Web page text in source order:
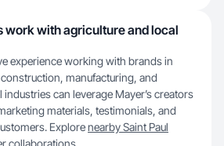
work with agriculture and local
experience working with brands in
manufacturing, and
can leverage Mayer’s creators
materials, testimonials, and
Explorenearby Saint Paul
collaborations.